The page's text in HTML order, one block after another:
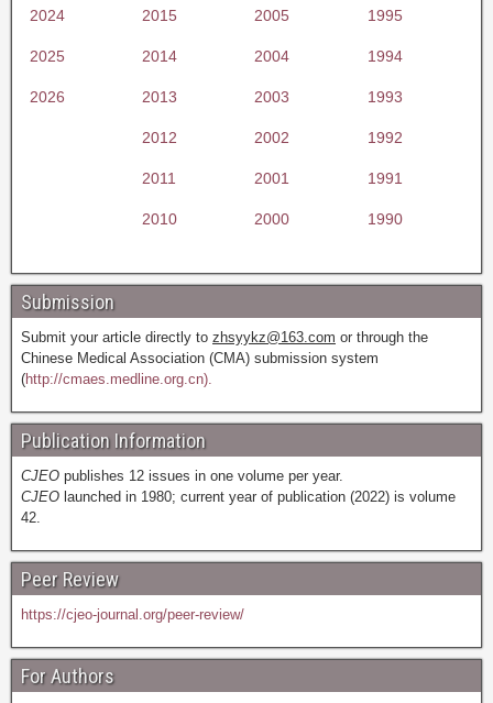
2024 2015 2005 1995
2025 2014 2004 1994
2026 2013 2003 1993
2012 2002 1992
2011 2001 1991
2010 2000 1990
Submission
Submit your article directly to zhsyykz@163.com or through the
Chinese Medical Association (CMA) submission system
(http://cmaes.medline.org.cn).
Publication Information
CJEO publishes 12 issues in one volume per year.
CJEO launched in 1980; current year of publication (2022) is volume
42.
Peer Review
https://cjeo-journal.org/peer-review/
For Authors